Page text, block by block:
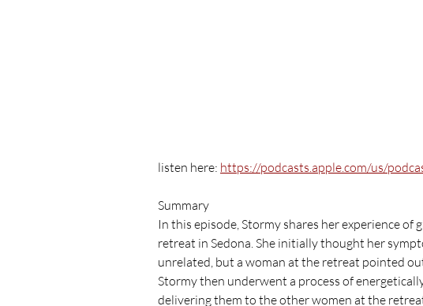
listen here: https://podcasts.apple.com/us/
Summary
In this episode, Stormy shares her experience
retreat in Sedona. She initially thought her
unrelated, but a woman at the retreat pointed
Stormy then underwent a process of
delivering them to the other women at the